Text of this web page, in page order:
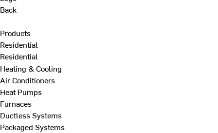
Back
Products
Residential
Residential
Heating & Cooling
Air Conditioners
Heat Pumps
Furnaces
Ductless Systems
Packaged Systems